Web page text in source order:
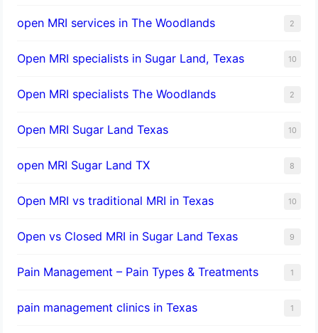
open MRI services in The Woodlands 2
Open MRI specialists in Sugar Land, Texas 10
Open MRI specialists The Woodlands 2
Open MRI Sugar Land Texas 10
open MRI Sugar Land TX 8
Open MRI vs traditional MRI in Texas 10
Open vs Closed MRI in Sugar Land Texas 9
Pain Management – Pain Types & Treatments 1
pain management clinics in Texas 1